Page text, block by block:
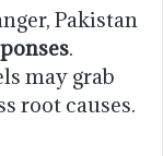
Pakistan
.
may grab
root causes.